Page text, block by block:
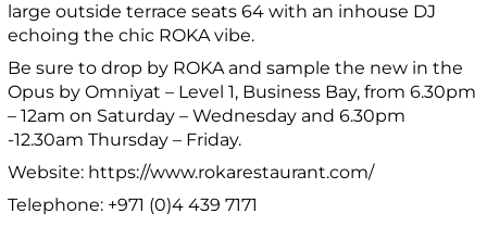
large outside terrace seats 64 with an inhouse DJ
echoing the chic ROKA vibe.
Be sure to drop by ROKA and sample the new in the
Opus by Omniyat – Level 1, Business Bay, from 6.30pm
– 12am on Saturday – Wednesday and 6.30pm
-12.30am Thursday – Friday.
Website: https://www.rokarestaurant.com/
Telephone: +971 (0)4 439 7171